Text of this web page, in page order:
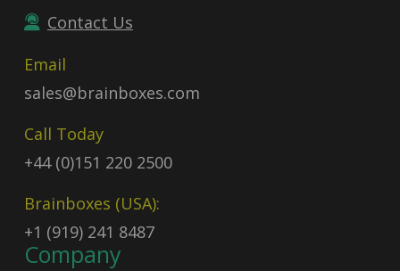
Contact Us
Email
sales@brainboxes.com
Call Today
+44 (0)151 220 2500
Brainboxes (USA):
+1 (919) 241 8487
Company